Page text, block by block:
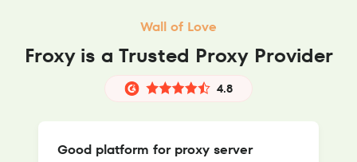
Wall of Love
Froxy is a Trusted Proxy Provider
4.8
Good platform for proxy server